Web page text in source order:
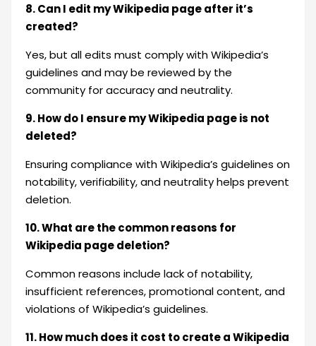
8. Can I edit my Wikipedia page after it’s
created?
Yes, but all edits must comply with Wikipedia’s
guidelines and may be reviewed by the
community for accuracy and neutrality.
9. How do I ensure my Wikipedia page is not
deleted?
Ensuring compliance with Wikipedia’s guidelines on
notability, verifiability, and neutrality helps prevent
deletion.
10. What are the common reasons for
Wikipedia page deletion?
Common reasons include lack of notability,
insufficient references, promotional content, and
violations of Wikipedia’s guidelines.
11. How much does it cost to create a Wikipedia